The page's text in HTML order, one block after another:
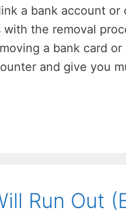
a bank account
the removal
a bank card or
and give you
Run Out